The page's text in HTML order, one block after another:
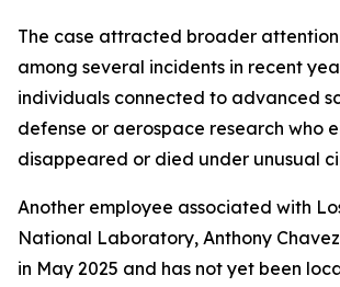
The case attracted broader
among several incidents in recent
individuals connected to advanced
defense or aerospace research who
disappeared or died under unusual
Another employee associated with
National Laboratory, Anthony
in May 2025 and has not yet been